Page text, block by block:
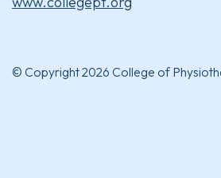
© Copyright 2026 College of